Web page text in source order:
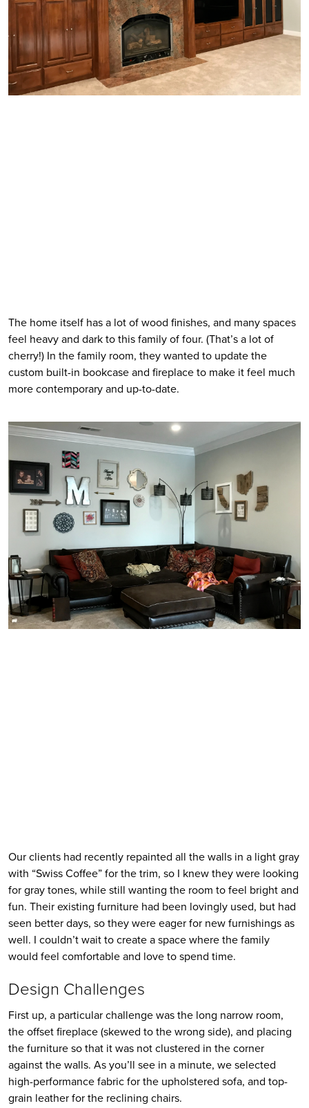
The home itself has a lot of wood finishes, and many spaces
feel heavy and dark to this family of four. (That’s a lot of
cherry!) In the family room, they wanted to update the
custom built-in bookcase and fireplace to make it feel much
more contemporary and up-to-date.
Our clients had recently repainted all the walls in a light gray
with “Swiss Coffee” for the trim, so I knew they were looking
for gray tones, while still wanting the room to feel bright and
fun. Their existing furniture had been lovingly used, but had
seen better days, so they were eager for new furnishings as
well. I couldn’t wait to create a space where the family
would feel comfortable and love to spend time.
Design Challenges
First up, a particular challenge was the long narrow room,
the offset fireplace (skewed to the wrong side), and placing
the furniture so that it was not clustered in the corner
against the walls. As you’ll see in a minute, we selected
high-performance fabric for the upholstered sofa, and top-
grain leather for the reclining chairs.